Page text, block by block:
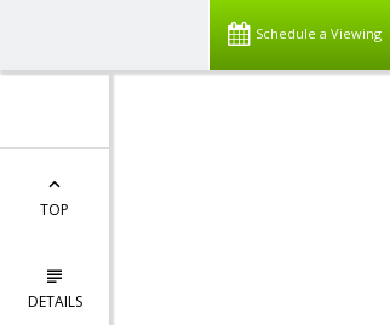
Schedule a Viewing
TOP
DETAILS